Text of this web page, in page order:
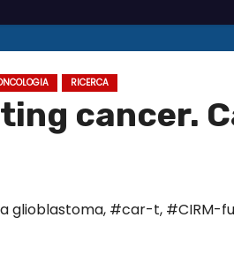
RICERCA
cancer.
glioblastoma, #car-t, #CIRM-